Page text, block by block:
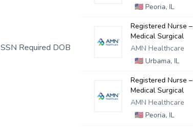
Required DOB
🇺🇸Peoria, IL
Registered Nurse –
Medical Surgical
AMN Healthcare
🇺🇸Urbama, IL
Registered Nurse –
Medical Surgical
AMN Healthcare
🇺🇸Peoria, IL